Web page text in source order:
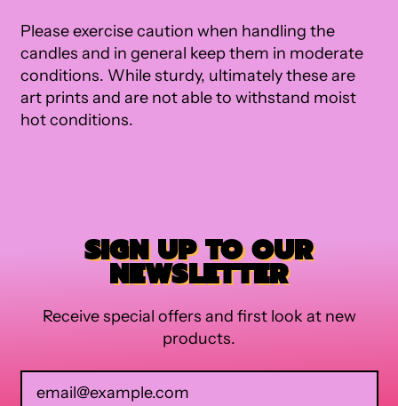
Please exercise caution when handling the
candles and in general keep them in moderate
conditions. While sturdy, ultimately these are
art prints and are not able to withstand moist
hot conditions.
SIGN UP TO OUR
NEWSLETTER
Receive special offers and first look at new
products.